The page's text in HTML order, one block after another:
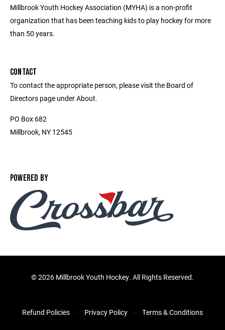
Millbrook Youth Hockey Association (MYHA) is a non-profit
organization that has been teaching kids to play hockey for more
than 50 years.
CONTACT
To contact the appropriate person, please visit the Board of
Directors page under About.
PO Box 682
Millbrook, NY 12545
POWERED BY
©2026 Millbrook Youth Hockey. All Rights Reserved.
Refund Policies Privacy Policy Terms & Conditions